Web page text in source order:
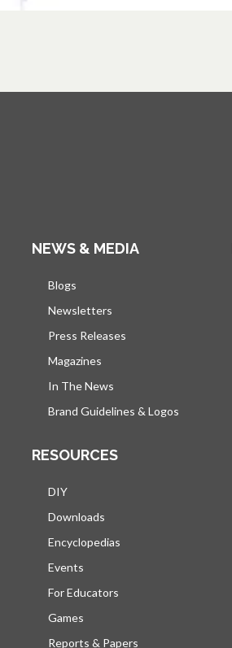
NEWS & MEDIA
Blogs
Newsletters
Press Releases
Magazines
In The News
Brand Guidelines & Logos
RESOURCES
DIY
Downloads
Encyclopedias
Events
For Educators
Games
Reports & Papers